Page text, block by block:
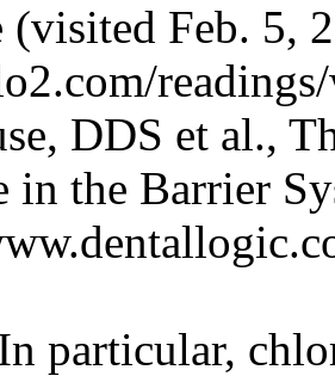
(visited Feb. 5,
DDS et al.,
in the Barrier
particular,